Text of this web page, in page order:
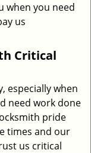
when you need
us
Critical
especially when
need work done
pride
times and our
us critical